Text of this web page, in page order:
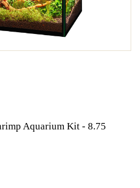
Aquarium Kit - 8.75